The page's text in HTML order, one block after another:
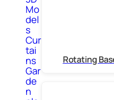
Mo
del
s
Cur
tai
ns
Gar
de
n
Rotating